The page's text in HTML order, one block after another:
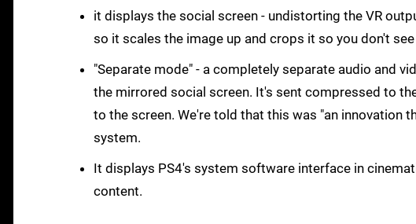
it displays the social screen - undistorting the VR
so it scales the image up and crops it so you don't
"Separate mode" - a completely separate audio and
the mirrored social screen. It's sent compressed to
to the screen. We're told that this was "an innovation
system.
It displays PS4's system software interface in
content.